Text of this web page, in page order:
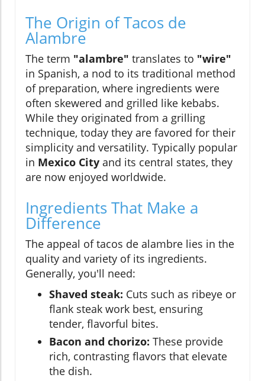
The Origin of Tacos de
Alambre
The term "alambre" translates to "wire"
in Spanish, a nod to its traditional method
of preparation, where ingredients were
often skewered and grilled like kebabs.
While they originated from a grilling
technique, today they are favored for their
simplicity and versatility. Typically popular
in Mexico City and its central states, they
are now enjoyed worldwide.
Ingredients That Make a
Difference
The appeal of tacos de alambre lies in the
quality and variety of its ingredients.
Generally, you'll need:
Shaved steak: Cuts such as ribeye or
flank steak work best, ensuring
tender, flavorful bites.
Bacon and chorizo: These provide
rich, contrasting flavors that elevate
the dish.